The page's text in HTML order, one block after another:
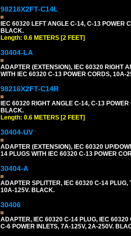
98216X2FT-C14L
IEC 60320 LEFT ANGLE C-14, C-13 POWER
BLACK.
Length: 0.6 METERS [2 FEET]
30404-LA
ADAPTER (EXTENSION), IEC 60320 RIGHT
WITH IEC 60320 C-13 POWER CORDS, 10A-
98216X2FT-C14R
IEC 60320 RIGHT ANGLE C-14, C-13
BLACK.
Length: 0.6 METERS [2 FEET]
30404-UV
ADAPTER (EXTENSION), IEC 60320 UP/
14 PLUGS WITH IEC 60320 C-13 POWER
30404-A
ADAPTER SPLITTER, IEC 60320 C-14
10A-125V. BLACK.
30406
ADAPTER, IEC 60320 C-14 PLUG, IEC
C-6 POWER INLETS, 7A-125V, 2A-250V.